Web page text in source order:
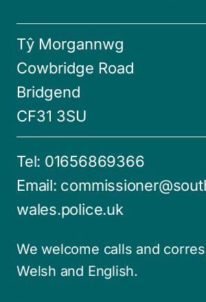
Tŷ Morgannwg
Cowbridge Road
Bridgend
CF31 3SU
Tel: 01656869366
Email:
wales.police.uk
We welcome calls and
Welsh and English.